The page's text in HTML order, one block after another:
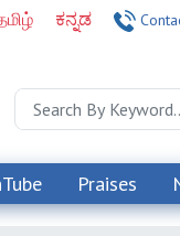
ಕನ್ನಡ
Praises